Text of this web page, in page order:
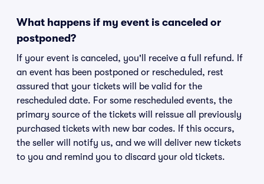
What happens if my event is canceled or
postponed?
If your event is canceled, you'll receive a full refund. If
an event has been postponed or rescheduled, rest
assured that your tickets will be valid for the
rescheduled date. For some rescheduled events, the
primary source of the tickets will reissue all previously
purchased tickets with new bar codes. If this occurs,
the seller will notify us, and we will deliver new tickets
to you and remind you to discard your old tickets.